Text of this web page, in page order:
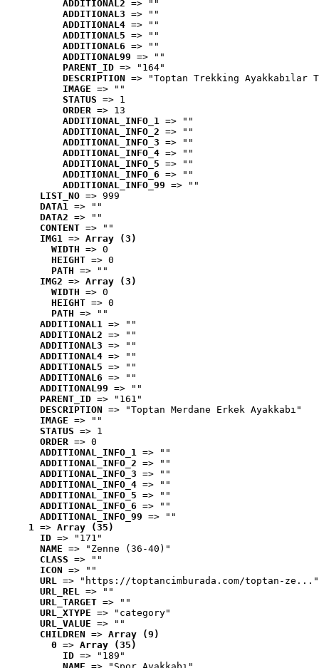
ADDITIONAL2 => ""
ADDITIONAL3 => ""
ADDITIONAL4 => ""
ADDITIONAL5 => ""
ADDITIONAL6 => ""
ADDITIONAL99 => ""
PARENT_ID => "164"
DESCRIPTION => "Toptan Trekking Ayakkabılar
IMAGE => ""
STATUS => 1
ORDER => 13
ADDITIONAL_INFO_1 => ""
ADDITIONAL_INFO_2 => ""
ADDITIONAL_INFO_3 => ""
ADDITIONAL_INFO_4 => ""
ADDITIONAL_INFO_5 => ""
ADDITIONAL_INFO_6 => ""
ADDITIONAL_INFO_99 => ""
LIST_NO => 999
DATA1 => ""
DATA2 => ""
CONTENT => ""
IMG1 => Array (3)
WIDTH => 0
HEIGHT => 0
PATH => ""
IMG2 => Array (3)
WIDTH => 0
HEIGHT => 0
PATH => ""
ADDITIONAL1 => ""
ADDITIONAL2 => ""
ADDITIONAL3 => ""
ADDITIONAL4 => ""
ADDITIONAL5 => ""
ADDITIONAL6 => ""
ADDITIONAL99 => ""
PARENT_ID => "161"
DESCRIPTION => "Toptan Merdane Erkek Ayakkabı"
IMAGE => ""
STATUS => 1
ORDER => 0
ADDITIONAL_INFO_1 => ""
ADDITIONAL_INFO_2 => ""
ADDITIONAL_INFO_3 => ""
ADDITIONAL_INFO_4 => ""
ADDITIONAL_INFO_5 => ""
ADDITIONAL_INFO_6 => ""
ADDITIONAL_INFO_99 => ""
1 => Array (35)
ID => "171"
NAME => "Zenne (36-40)"
CLASS => ""
ICON => ""
URL => "https://toptancimburada.com/toptan-ze..."
URL_REL => ""
URL_TARGET => ""
URL_XTYPE => "category"
URL_VALUE => ""
CHILDREN => Array (9)
0 => Array (35)
ID => "189"